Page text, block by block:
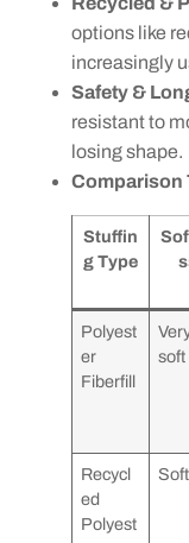
options like
increasingly
Safety &
resistant to
losing shape.
Comparison
Stuffin
g Type
Polyest
er
Fiberfill
soft
Recycl
ed
Polyest
Soft